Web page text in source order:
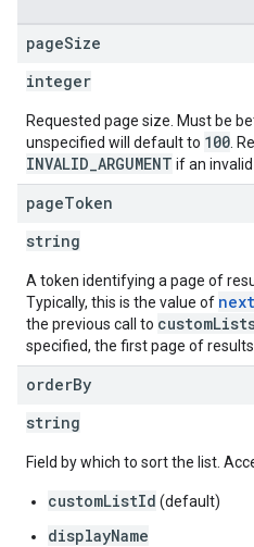
pageSize
integer
Requested page size. Must be
unspecified will default to 100 .
INVALID_ARGUMENT if an invalid
pageToken
string
A token identifying a page of
Typically, this is the value of
the previous call to
specified, the first page of results
orderBy
string
Field by which to sort the list.
customListId (default)
displayName